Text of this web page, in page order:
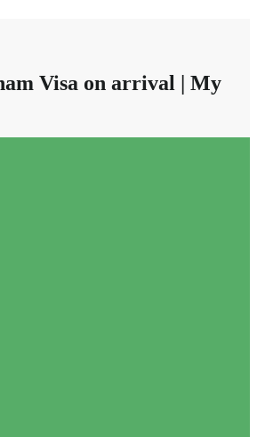
Visa on arrival | My